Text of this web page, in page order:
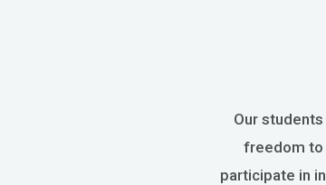
Our
freedom to
participate in